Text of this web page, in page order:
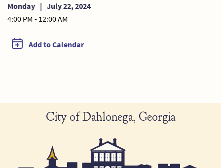
Monday | July 22, 2024
4:00 PM - 12:00 AM
Add to Calendar
City of Dahlonega, Georgia